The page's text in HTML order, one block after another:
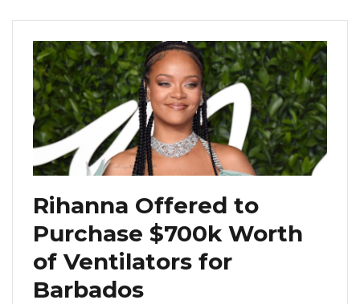
Rihanna Offered to
Purchase $700k Worth
of Ventilators for
Barbados